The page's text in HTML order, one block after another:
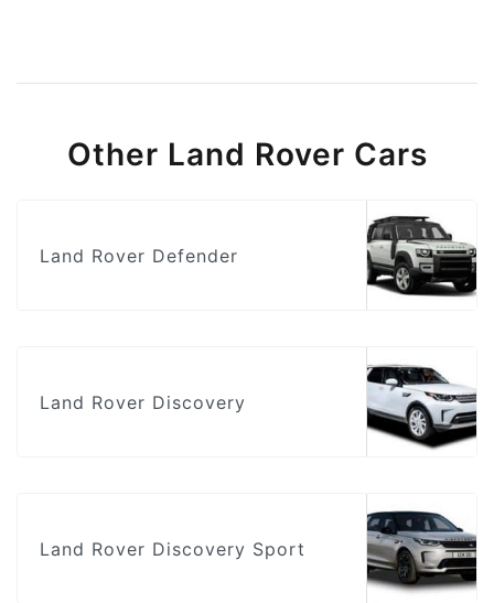
Other Land Rover Cars
Land Rover Defender
Land Rover Discovery
Land Rover Discovery Sport